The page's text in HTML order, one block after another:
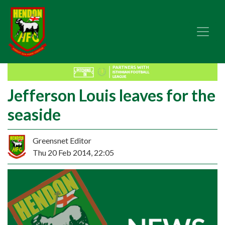
Jefferson Louis leaves for the
seaside
Greensnet Editor
Thu 20 Feb 2014, 22:05